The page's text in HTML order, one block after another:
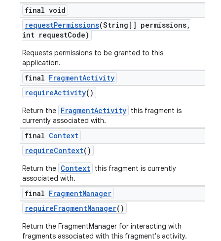
final void
requestPermissions(String[] permissions,
int requestCode)
Requests permissions to be granted to this
application.
final FragmentActivity
requireActivity()
Return the FragmentActivity this fragment is
currently associated with.
final Context
requireContext()
Return the Context this fragment is currently
associated with.
final FragmentManager
requireFragmentManager()
Return the FragmentManager for interacting with
fragments associated with this fragment's activity.